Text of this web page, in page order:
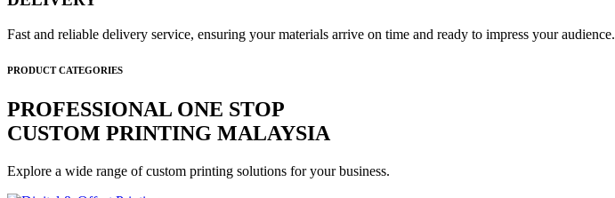
Fast and reliable delivery service, ensuring your materials arrive on time and ready to impress your audience.
PRODUCT CATEGORIES
PROFESSIONAL ONE STOP
CUSTOM PRINTING MALAYSIA
Explore a wide range of custom printing solutions for your business.